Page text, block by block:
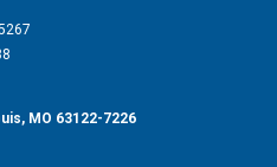
MO 63122-7226